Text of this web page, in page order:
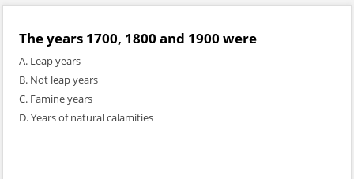
The years 1700, 1800 and 1900 were
A. Leap years
B. Not leap years
C. Famine years
D. Years of natural calamities